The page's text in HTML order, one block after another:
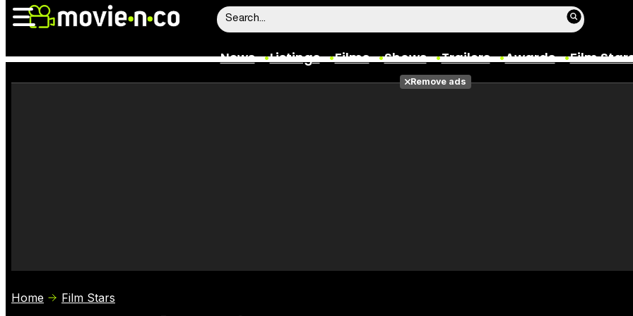
News Listings Films Shows Trailers Awards Film
Films
Remove ads
Home Film Stars